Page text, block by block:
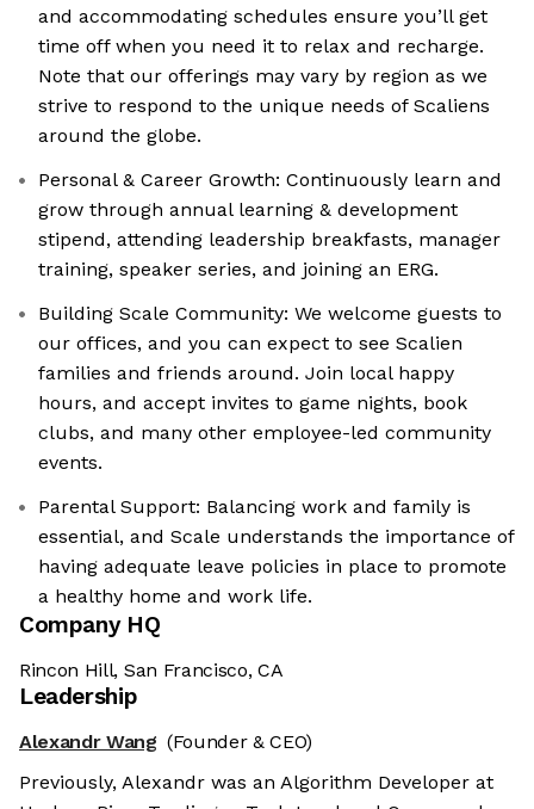
and accommodating schedules ensure you’ll get
time off when you need it to relax and recharge.
Note that our offerings may vary by region as we
strive to respond to the unique needs of Scaliens
around the globe.
Personal & Career Growth: Continuously learn and
grow through annual learning & development
stipend, attending leadership breakfasts, manager
training, speaker series, and joining an ERG.
Building Scale Community: We welcome guests to
our offices, and you can expect to see Scalien
families and friends around. Join local happy
hours, and accept invites to game nights, book
clubs, and many other employee-led community
events.
Parental Support: Balancing work and family is
essential, and Scale understands the importance of
having adequate leave policies in place to promote
a healthy home and work life.
Company HQ
Rincon Hill, San Francisco, CA
Leadership
Alexandr Wang (Founder & CEO)
Previously, Alexandr was an Algorithm Developer at